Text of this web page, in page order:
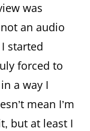
was
an audio
started
forced to
a way I
mean I’m
but at least I